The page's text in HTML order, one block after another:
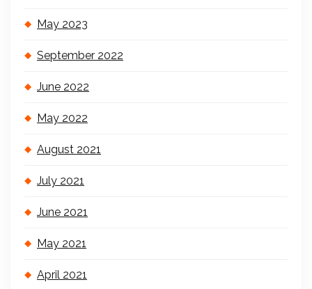
May 2023
September 2022
June 2022
May 2022
August 2021
July 2021
June 2021
May 2021
April 2021